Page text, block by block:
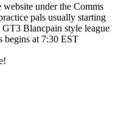
under the Comms
pals usually starting
Blancpain style league
begins at 7:30 EST